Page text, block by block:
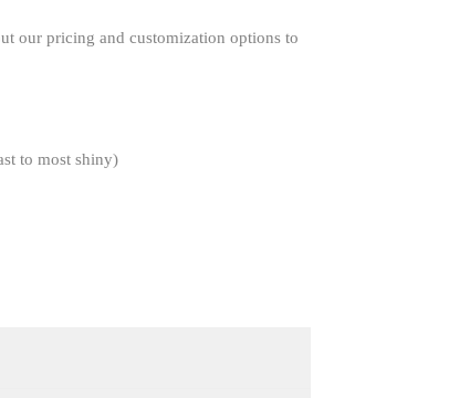
our pricing and customization options to
to most shiny)